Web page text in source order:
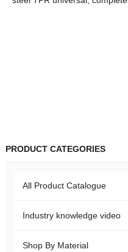
PRODUCT CATEGORIES
All Product Catalogue
Industry knowledge video
Shop By Material